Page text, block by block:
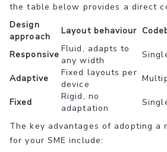
the table below provides a direct
Design
approach
Layout behaviour
Responsive
Fluid, adapts to
any width
Adaptive
Fixed layouts per
device
Fixed
Rigid, no
adaptation
The key advantages of adopting a
for your SME include: